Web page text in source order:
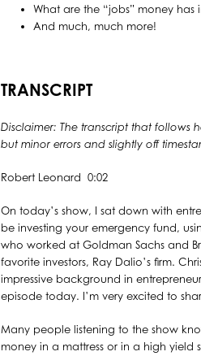
What are the “jobs” money has
And much, much more!
TRANSCRIPT
Disclaimer: The transcript that follows
but minor errors and slightly off
Robert Leonard 0:02
On today’s show, I sat down with
be investing your emergency fund,
who worked at Goldman Sachs and
favorite investors, Ray Dalio’s firm.
impressive background in
episode today. I’m very excited to
Many people listening to the show
money in a mattress or in a high yield